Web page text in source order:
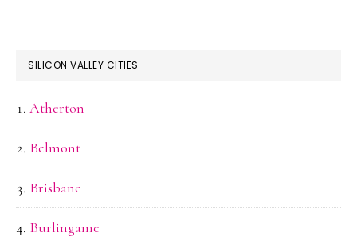
SILICON VALLEY CITIES
Atherton
Belmont
Brisbane
Burlingame